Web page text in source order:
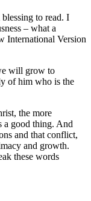
to read. I
– what a
International Version
will grow to
of him who is the
the more
a good thing. And
and that conflict,
and growth.
these words